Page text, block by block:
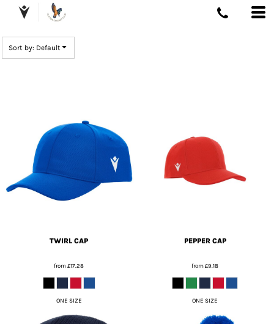
Sort by: Default
TWIRL CAP
from£17.28
ONE SIZE
PEPPER CAP
from£9.18
ONE SIZE
DEFAULT
PRICE: HIGHEST FIRST